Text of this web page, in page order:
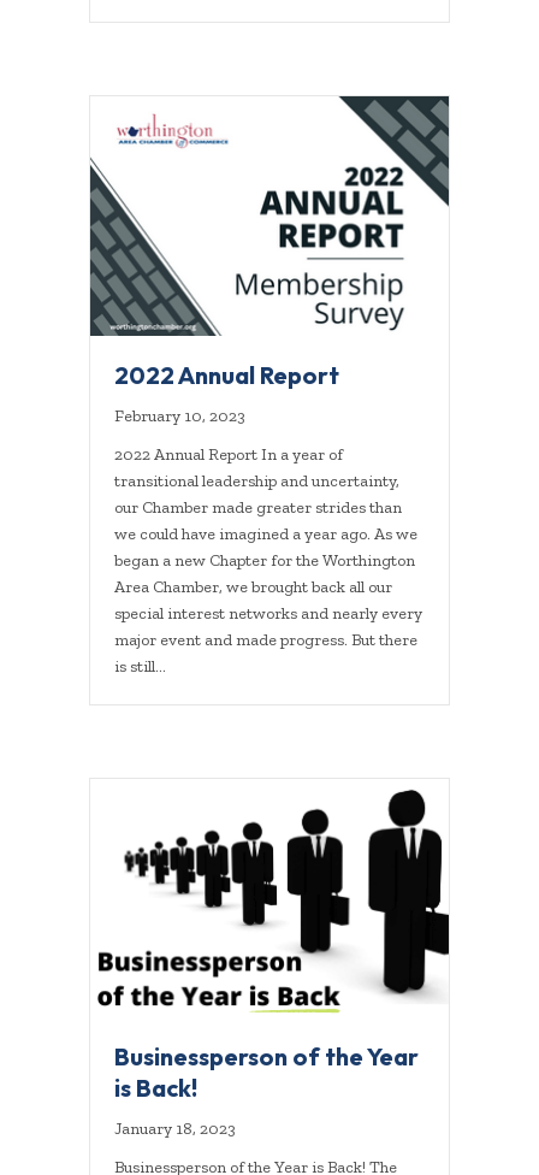
2022 Annual Report
February 10, 2023
2022 Annual Report In a year of
transitional leadership and uncertainty,
our Chamber made greater strides than
we could have imagined a year ago. As we
began a new Chapter for the Worthington
Area Chamber, we brought back all our
special interest networks and nearly every
major event and made progress. But there
is still…
Businessperson of the Year
is Back!
January 18, 2023
Businessperson of the Year is Back! The